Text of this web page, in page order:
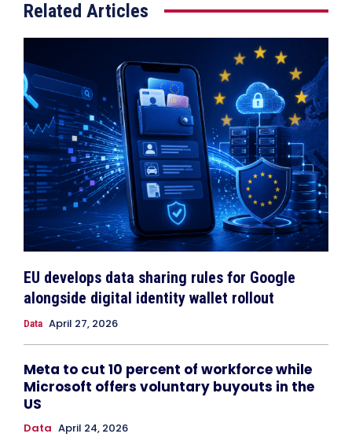
Related Articles
EU develops data sharing rules for Google
alongside digital identity wallet rollout
Data April 27, 2026
Meta to cut 10 percent of workforce while
Microsoft offers voluntary buyouts in the
US
Data April 24, 2026